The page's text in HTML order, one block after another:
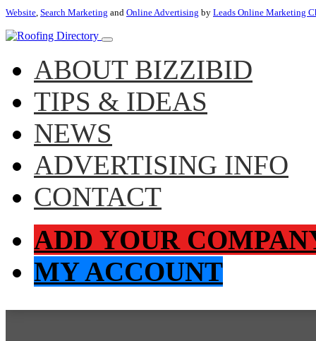
Website, Search Marketing and Online Advertising by Leads Online Marketing
ABOUT BIZZIBID
TIPS & IDEAS
NEWS
ADVERTISING INFO
CONTACT
ADD YOUR
MY ACCOUNT